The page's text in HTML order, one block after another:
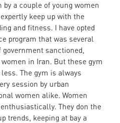
a couple of young women
keep up with the
and fitness. I have opted
program that was several
sanctioned,
in Iran. But these gym
The gym is always
session by urban
women alike. Women
They don the
trends, keeping at bay a